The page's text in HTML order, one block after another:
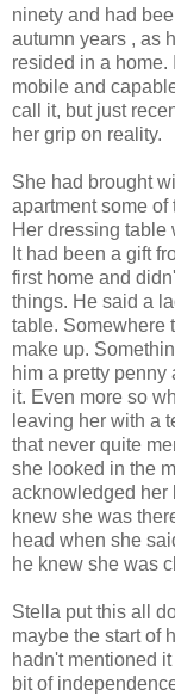
ninety and had
autumn years , as
resided in a home.
mobile and
call it, but just
her grip on reality.
She had brought
apartment some of
Her dressing table
It had been a gift
first home and
things. He said a
table. Somewhere
make up.
him a pretty penny
it. Even more so
leaving her with a
that never quite
she looked in the
acknowledged her
knew she was
head when she
he knew she was
Stella put this all
maybe the start of
hadn't mentioned
bit of